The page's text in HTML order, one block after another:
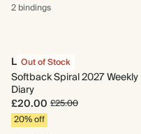
2 bindings
Out of Stock
Libra
Softback Spiral 2027 Weekly
Diary
£20.00 £25.00
20% off